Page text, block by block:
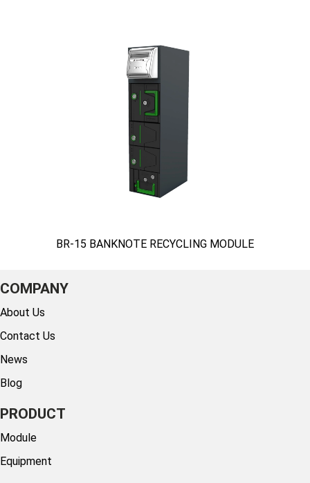
BR-15 BANKNOTE RECYCLING MODULE
COMPANY
About Us
Contact Us
News
Blog
PRODUCT
Module
Equipment